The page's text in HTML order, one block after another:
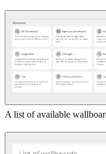
A list of available